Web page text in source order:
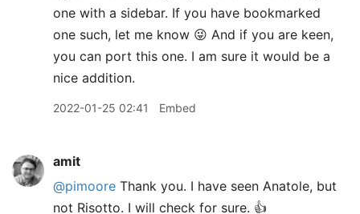
one with a sidebar. If you have bookmarked
one such, let me know 😜 And if you are keen,
you can port this one. I am sure it would be a
nice addition.
2022-01-25 02:41 Embed
amit
@pimoore Thank you. I have seen Anatole, but
not Risotto. I will check for sure. 👍